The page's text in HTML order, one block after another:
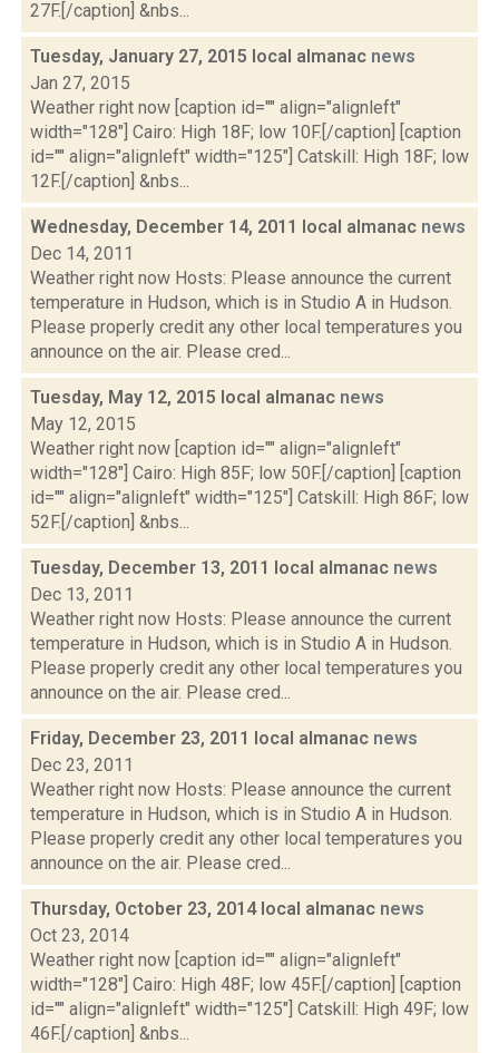
27F.[/caption] &nbs...
Tuesday, January 27, 2015 local almanac news
Jan 27, 2015
Weather right now [caption id="" align="alignleft"
width="128"] Cairo: High 18F; low 10F.[/caption] [caption
id="" align="alignleft" width="125"] Catskill: High 18F; low
12F.[/caption] &nbs...
Wednesday, December 14, 2011 local almanac news
Dec 14, 2011
Weather right now Hosts: Please announce the current
temperature in Hudson, which is in Studio A in Hudson.
Please properly credit any other local temperatures you
announce on the air. Please cred...
Tuesday, May 12, 2015 local almanac news
May 12, 2015
Weather right now [caption id="" align="alignleft"
width="128"] Cairo: High 85F; low 50F.[/caption] [caption
id="" align="alignleft" width="125"] Catskill: High 86F; low
52F.[/caption] &nbs...
Tuesday, December 13, 2011 local almanac news
Dec 13, 2011
Weather right now Hosts: Please announce the current
temperature in Hudson, which is in Studio A in Hudson.
Please properly credit any other local temperatures you
announce on the air. Please cred...
Friday, December 23, 2011 local almanac news
Dec 23, 2011
Weather right now Hosts: Please announce the current
temperature in Hudson, which is in Studio A in Hudson.
Please properly credit any other local temperatures you
announce on the air. Please cred...
Thursday, October 23, 2014 local almanac news
Oct 23, 2014
Weather right now [caption id="" align="alignleft"
width="128"] Cairo: High 48F; low 45F.[/caption] [caption
id="" align="alignleft" width="125"] Catskill: High 49F; low
46F.[/caption] &nbs...